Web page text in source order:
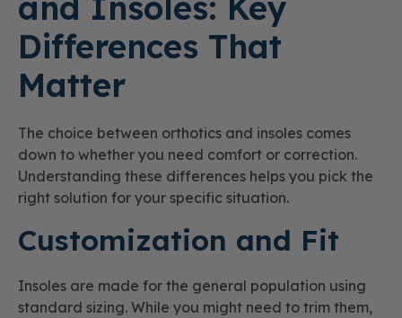
Differences That
Matter
The choice between orthotics and insoles comes
down to whether you need comfort or correction.
Understanding these differences helps you pick the
right solution for your specific situation.
Customization and Fit
Insoles are made for the general population using
standard sizing. While you might need to trim them,